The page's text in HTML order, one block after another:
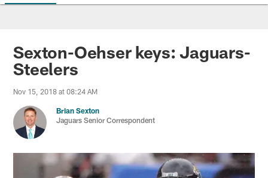
Jaguars News | Jacksonville
Sexton-Oehser keys: Jaguars-
Steelers
Nov 15, 2018 at 08:24 AM
Brian Sexton
Jaguars Senior Correspondent